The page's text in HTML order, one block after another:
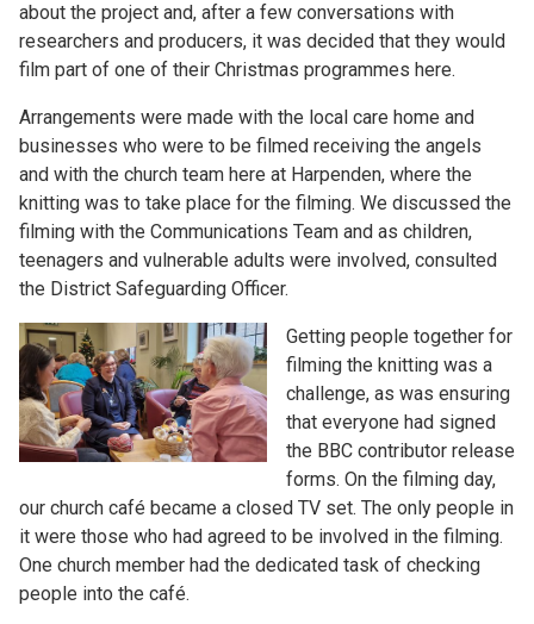
about the project and, after a few conversations with
researchers and producers, it was decided that they would
film part of one of their Christmas programmes here.
Arrangements were made with the local care home and
businesses who were to be filmed receiving the angels
and with the church team here at Harpenden, where the
knitting was to take place for the filming. We discussed the
filming with the Communications Team and as children,
teenagers and vulnerable adults were involved, consulted
the District Safeguarding Officer.
Getting people together for
filming the knitting was a
challenge, as was ensuring
that everyone had signed
the BBC contributor release
forms. On the filming day,
our church café became a closed TV set. The only people in
it were those who had agreed to be involved in the filming.
One church member had the dedicated task of checking
people into the café.